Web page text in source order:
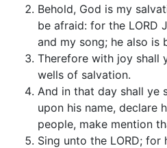
Behold, God is my
be afraid: for the LORD
and my song; he also is
Therefore with joy shall
wells of salvation.
And in that day shall ye
upon his name, declare
people, make mention
Sing unto the LORD; for